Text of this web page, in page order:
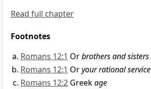
Read full chapter
Footnotes
Romans 12:1 Orbrothers and sisters
Romans 12:1 Oryour rational service
Romans 12:2 Greekage